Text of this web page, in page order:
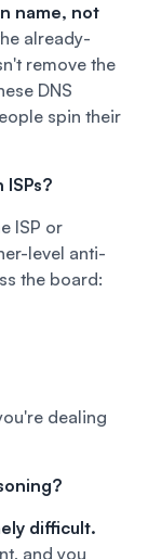
name, not
already-
remove the
DNS
spin their
ISP or
level anti-
the board:
dealing
difficult.
and you